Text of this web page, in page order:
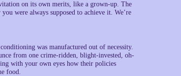
on its own merits, like a grown-up. The
were always supposed to achieve it. We’re
was manufactured out of necessity.
from one crime-ridden, blight-invested, oh-
with your own eyes how their policies
food.